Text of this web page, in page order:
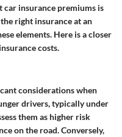
insurance premiums is
right insurance at an
elements. Here is a closer
costs.
considerations when
drivers, typically under
them as higher risk
on the road. Conversely,